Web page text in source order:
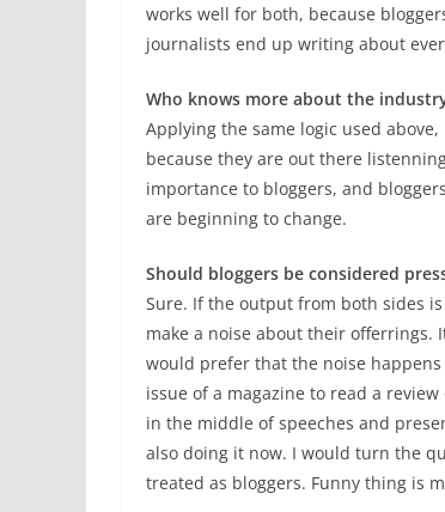
works well for both, because
journalists end up writing about
Who knows more about the
Applying the same logic used
because they are out there
importance to bloggers, and
are beginning to change.
Should bloggers be considered
Sure. If the output from both sides
make a noise about their offerrings.
would prefer that the noise
issue of a magazine to read a
in the middle of speeches and
also doing it now. I would turn the
treated as bloggers. Funny thing is